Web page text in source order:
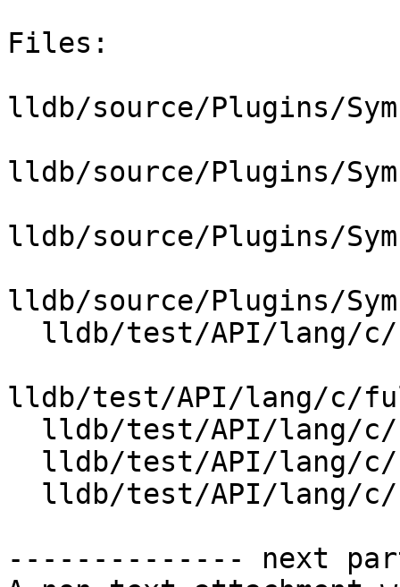
Files:
lldb/source/Plugins/
lldb/source/Plugins/
lldb/source/Plugins/
lldb/source/Plugins/
lldb/test/API/lang/c/
-------------- next